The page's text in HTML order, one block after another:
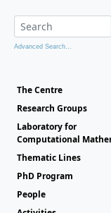
Advanced Search...
The Centre
Research Groups
Laboratory for
Computational
Thematic Lines
PhD Program
People